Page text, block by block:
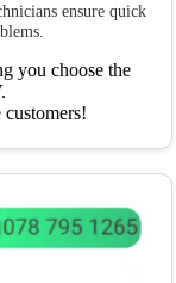
ensure quick
you choose the